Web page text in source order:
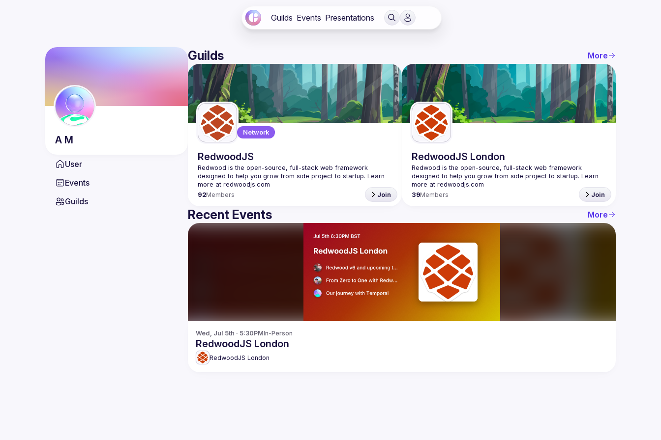
Guilds Events Presentations
A M
User
Events
Guilds
Guilds More
Network
RedwoodJS
Redwood is the open-source, full-stack web framework
designed to help you grow from side project to startup. Learn
92Members Join
RedwoodJS London
Redwood is the open-source, full-stack web framework
designed to help you grow from side project to startup. Learn
39Members Join
Recent Events More
Wed, Jul 5th · 5:30PMIn-Person
RedwoodJS London
RedwoodJS London